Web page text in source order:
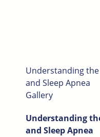
Understanding the
and Sleep Apnea
Gallery
Understanding
and Sleep Apnea